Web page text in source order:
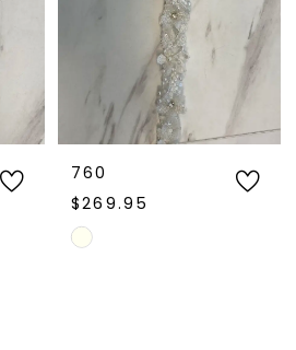
760
$269.95
Skip